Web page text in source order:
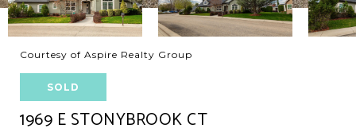
Courtesy of Aspire Realty Group
SOLD
1969 E STONYBROOK CT